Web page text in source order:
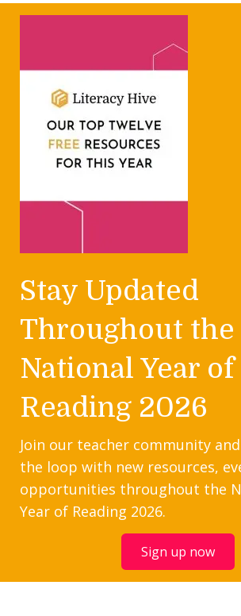
Stay Updated
Throughout the
National Year of
Reading 2026
Join our teacher community
the loop with new resources,
opportunities throughout the
Year of Reading 2026.
Sign up now